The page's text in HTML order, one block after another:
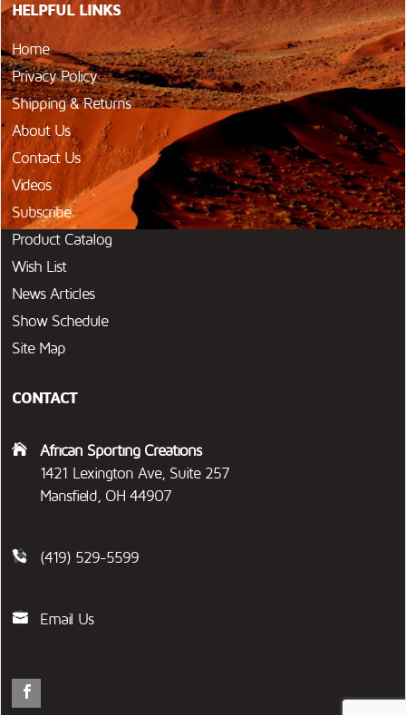
HELPFUL LINKS
Home
Privacy Policy
Shipping & Returns
About Us
Contact Us
Videos
Subscribe
Product Catalog
Wish List
News Articles
Show Schedule
Site Map
CONTACT
African Sporting Creations
1421 Lexington Ave, Suite 257
Mansfield, OH 44907
(419) 529-5599
Email Us